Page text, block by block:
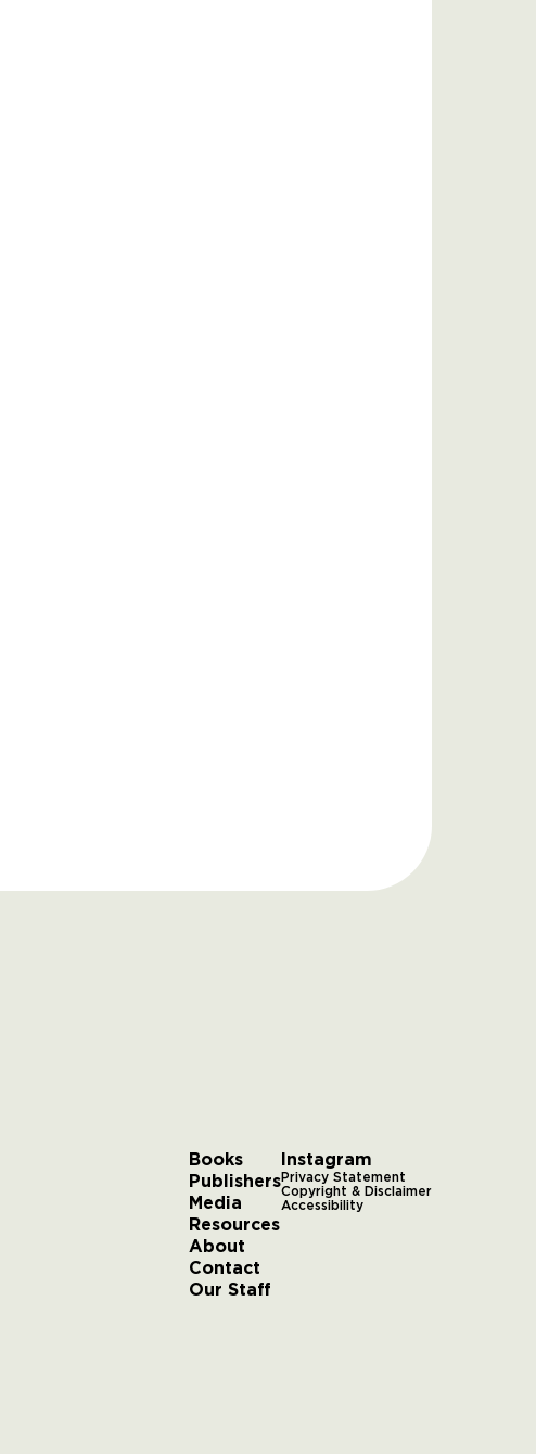
Books
Publishers
Media
Resources
About
Contact
Our Staff
Instagram
Privacy Statement
Copyright & Disclaimer
Accessibility